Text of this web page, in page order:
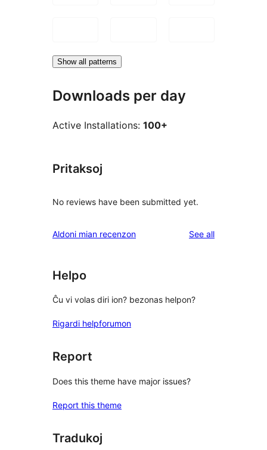
Show all patterns
Downloads per day
Active Installations: 100+
Pritaksoj
No reviews have been submitted yet.
Aldoni mian recenzon See allreviews
Helpo
Ĉu vi volas diri ion? bezonas helpon?
Rigardi helpforumon
Report
Does this theme have major issues?
Report this theme
Tradukoj